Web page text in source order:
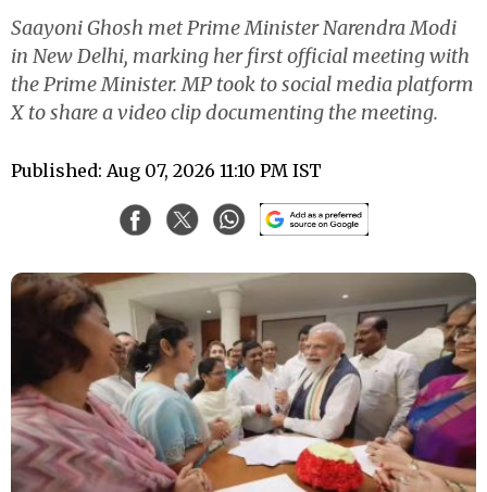
Saayoni Ghosh met Prime Minister Narendra Modi
in New Delhi, marking her first official meeting with
the Prime Minister. MP took to social media platform
X to share a video clip documenting the meeting.
Published: Aug 07, 2026 11:10 PM IST